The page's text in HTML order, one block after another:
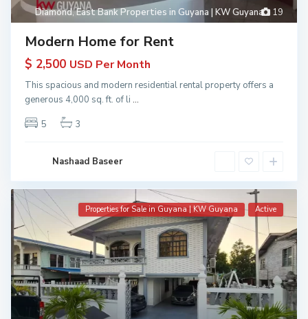
19
Diamond,East Bank Properties in Guyana | KW Guyana
Modern Home for Rent
$ 2,500 USD Per Month
This spacious and modern residential rental property offers a
generous 4,000 sq. ft. of li ...
5
3
Nashaad Baseer
Properties for Sale in Guyana | KW Guyana Active